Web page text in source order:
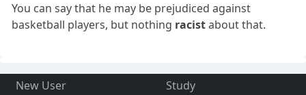
You can say that he may be prejudiced against
basketball players, but nothing racistabout that.
New User
Study